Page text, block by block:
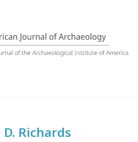
D. Richards